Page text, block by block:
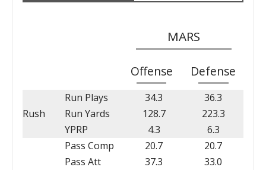
MARS
Offense Defense
Rush
Run Plays 34.3
36.3
Run Yards
128.7
223.3
YPRP
4.3 6.3
Pass Comp 20.7
20.7
Pass Att
37.3
33.0